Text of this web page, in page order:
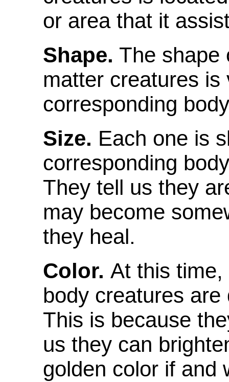
or area that it
Shape. The shape
matter creatures
corresponding
Size. Each one is
corresponding
They tell us they
may become
they heal.
Color. At this
body creatures
This is because
us they can
golden color if and